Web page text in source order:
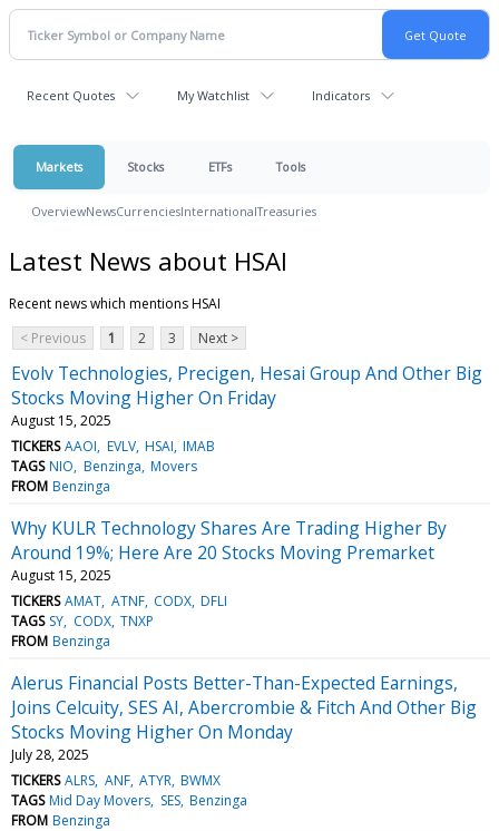
Recent Quotes My Watchlist Indicators
Markets Stocks ETFs Tools
OverviewNewsCurrenciesInternationalTreasuries
Latest News about HSAI
Recent news which mentions HSAI
< Previous
1 2 3 Next >
Evolv Technologies, Precigen, Hesai Group And Other Big
Stocks Moving Higher On Friday
August 15, 2025
TICKERS AAOI EVLV HSAI IMAB
TAGS NIO Benzinga Movers
FROM Benzinga
Why KULR Technology Shares Are Trading Higher By
Around 19%; Here Are 20 Stocks Moving Premarket
August 15, 2025
TICKERS AMAT ATNF CODX DFLI
TAGS SY CODX TNXP
FROM Benzinga
Alerus Financial Posts Better-Than-Expected Earnings,
Joins Celcuity, SES AI, Abercrombie & Fitch And Other Big
Stocks Moving Higher On Monday
July 28, 2025
TICKERS ALRS ANF ATYR BWMX
TAGS Mid Day Movers SES Benzinga
FROM Benzinga